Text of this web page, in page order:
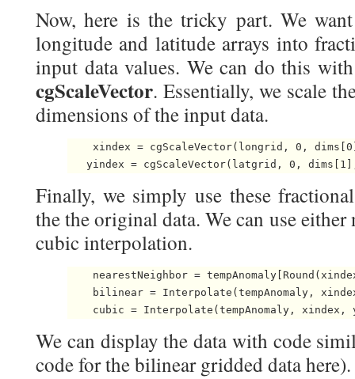
Now, here is the tricky part. We
longitude and latitude arrays into
input data values. We can do this
cgScaleVector. Essentially, we scale
dimensions of the input data.
xindex = cgScaleVector(longrid, 0,
yindex = cgScaleVector(latgrid, 0,
Finally, we simply use these
the the original data. We can use
cubic interpolation.
nearestNeighbor =
bilinear = Interpolate(tempAnomaly,
cubic = Interpolate(tempAnomaly,
We can display the data with code
code for the bilinear gridded data here).